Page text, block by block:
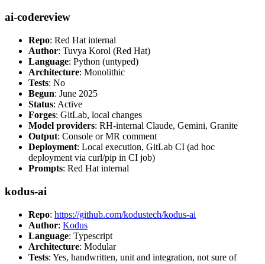
ai-codereview
Repo: Red Hat internal
Author: Tuvya Korol (Red Hat)
Language: Python (untyped)
Architecture: Monolithic
Tests: No
Begun: June 2025
Status: Active
Forges: GitLab, local changes
Model providers: RH-internal Claude, Gemini, Granite
Output: Console or MR comment
Deployment: Local execution, GitLab CI (ad hoc
deployment via curl/pip in CI job)
Prompts: Red Hat internal
kodus-ai
Repo: https://github.com/kodustech/kodus-ai
Author: Kodus
Language: Typescript
Architecture: Modular
Tests: Yes, handwritten, unit and integration, not sure of